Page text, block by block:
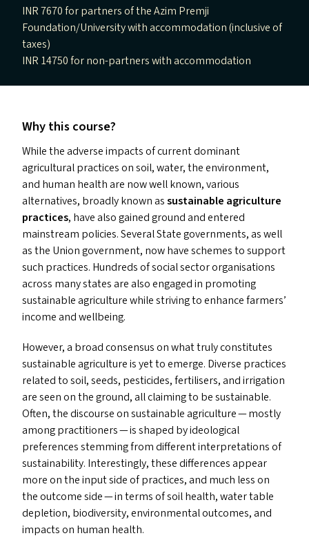
INR 7670 for partners of the Azim Premji
Foundation/University with accommodation (inclusive of
taxes)
INR 14750 for non-partners with accommodation
Why this course?
While the adverse impacts of current dominant
agricultural practices on soil, water, the environment,
and human health are now well known, various
alternatives, broadly known assustainable agriculture
practices, have also gained ground and entered
mainstream policies. Several State governments, as well
as the Union government, now have schemes to support
such practices. Hundreds of social sector organisations
across many states are also engaged in promoting
sustainable agriculture while striving to enhance farmers’
income and wellbeing.
However, a broad consensus on what truly constitutes
sustainable agriculture is yet to emerge. Diverse practices
related to soil, seeds, pesticides, fertilisers, and irrigation
are seen on the ground, all claiming to be sustainable.
Often, the discourse on sustainable agriculture — mostly
among practitioners — is shaped by ideological
preferences stemming from different interpretations of
sustainability. Interestingly, these differences appear
more on the input side of practices, and much less on
the outcome side — in terms of soil health, water table
depletion, biodiversity, environmental outcomes, and
impacts on human health.